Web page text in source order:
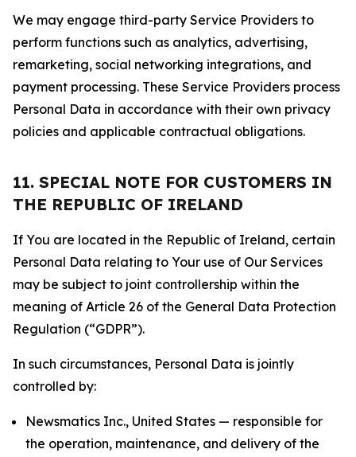
We may engage third-party Service Providers to
perform functions such as analytics, advertising,
remarketing, social networking integrations, and
payment processing. These Service Providers process
Personal Data in accordance with their own privacy
policies and applicable contractual obligations.
11. SPECIAL NOTE FOR CUSTOMERS IN
THE REPUBLIC OF IRELAND
If You are located in the Republic of Ireland, certain
Personal Data relating to Your use of Our Services
may be subject to joint controllership within the
meaning of Article 26 of the General Data Protection
Regulation (“GDPR”).
In such circumstances, Personal Data is jointly
controlled by:
Newsmatics Inc., United States — responsible for
the operation, maintenance, and delivery of the